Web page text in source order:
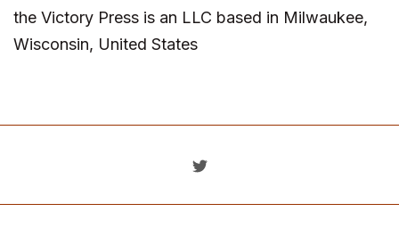
the Victory Press is an LLC based in Milwaukee,
Wisconsin, United States